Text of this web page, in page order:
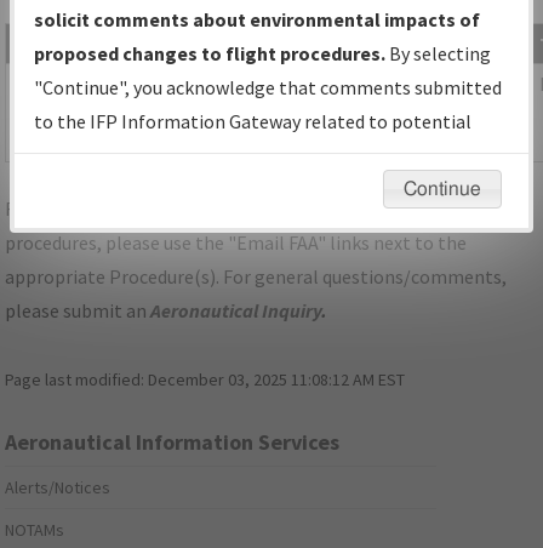
Date
MI_6D6_TAKEOFF_GREENVILLE_AMDT
2B.pdf
838,278
bytes
09/20/2018
10:51:20
For specific questions/comments about airports and/or
procedures, please use the "Email FAA" links next to the
appropriate Procedure(s). For general questions/comments,
please submit anAeronautical Inquiry.
Page last modified: December 03, 2025 11:08:12 AM EST
Aeronautical Information Services
Alerts/Notices
NOTAMs
solicit comments about environmental impacts of
proposed changes to flight procedures. By selecting
"Continue", you acknowledge that comments submitted
to the IFP Information Gateway related to potential
environmental impacts will not be considered.
Continue